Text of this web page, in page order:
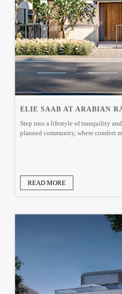
ELIE SAAB AT ARABIAN
Step into a lifestyle of tranquility
planned community, where comfort
READ MORE